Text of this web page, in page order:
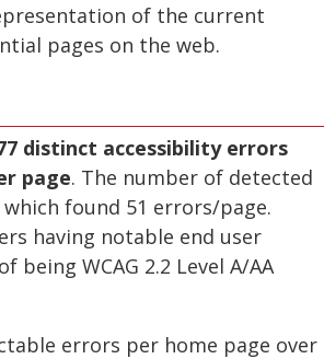
of the current
pages on the web.
distinct accessibility errors
page. The number of detected
which found 51 errors/page.
having notable end user
WCAG 2.2 Level A/AA
errors per home page over